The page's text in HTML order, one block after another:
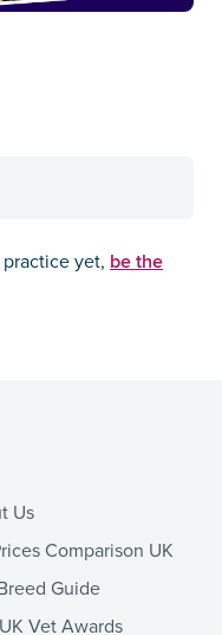
yet, be the
Us
Comparison UK
Guide
Vet Awards